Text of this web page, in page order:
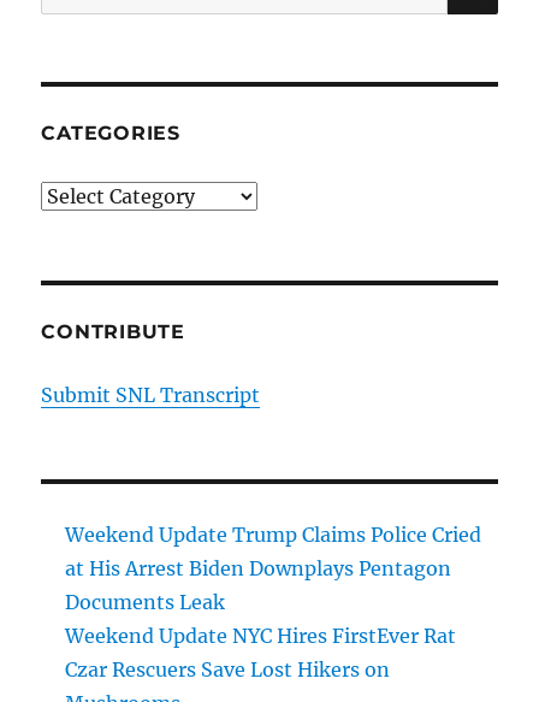
for:
CATEGORIES
Categories
CONTRIBUTE
Submit SNL Transcript
Weekend Update Trump Claims Police Cried
at His Arrest Biden Downplays Pentagon
Documents Leak
Weekend Update NYC Hires FirstEver Rat
Czar Rescuers Save Lost Hikers on